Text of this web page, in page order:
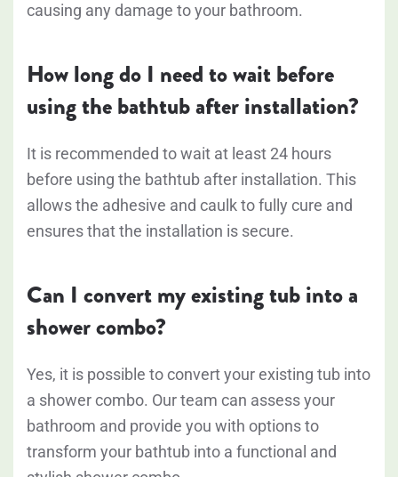
causing any damage to your bathroom.
How long do I need to wait before
using the bathtub after installation?
It is recommended to wait at least 24 hours
before using the bathtub after installation. This
allows the adhesive and caulk to fully cure and
ensures that the installation is secure.
Can I convert my existing tub into a
shower combo?
Yes, it is possible to convert your existing tub into
a shower combo. Our team can assess your
bathroom and provide you with options to
transform your bathtub into a functional and